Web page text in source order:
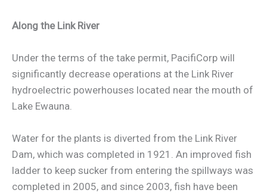
Along the Link River
Under the terms of the take permit, PacifiCorp will
significantly decrease operations at the Link River
hydroelectric powerhouses located near the mouth of
Lake Ewauna.
Water for the plants is diverted from the Link River
Dam, which was completed in 1921. An improved fish
ladder to keep sucker from entering the spillways was
completed in 2005, and since 2003, fish have been